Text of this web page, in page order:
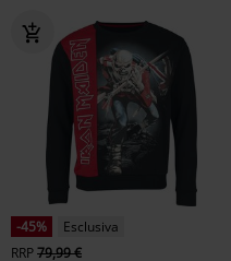
-45%
Esclusiva
RRP79,99 €